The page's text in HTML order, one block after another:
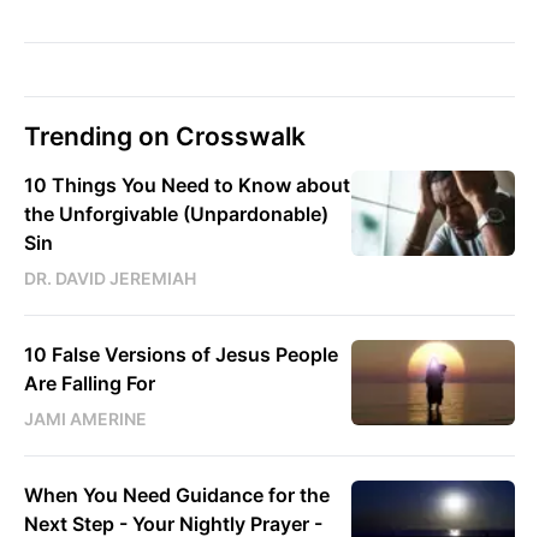
Trending on Crosswalk
10 Things You Need to Know about
the Unforgivable (Unpardonable)
Sin
DR. DAVID JEREMIAH
10 False Versions of Jesus People
Are Falling For
JAMI AMERINE
When You Need Guidance for the
Next Step - Your Nightly Prayer -